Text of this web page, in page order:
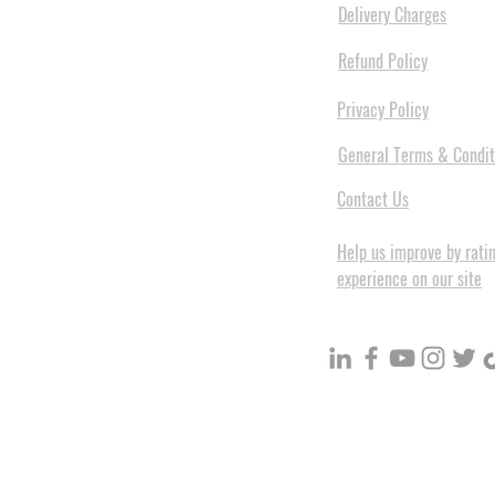
Delivery Charges
Refund Policy
Privacy Policy
General Terms &
Contact Us
Help us improve by
experience on our site